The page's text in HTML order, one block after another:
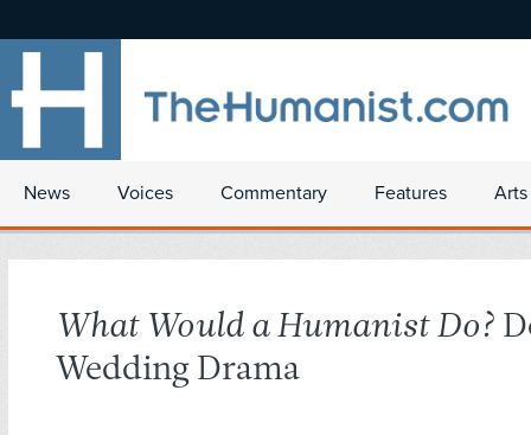
News Voices Commentary Features
What Would a Humanist Do?
Wedding Drama